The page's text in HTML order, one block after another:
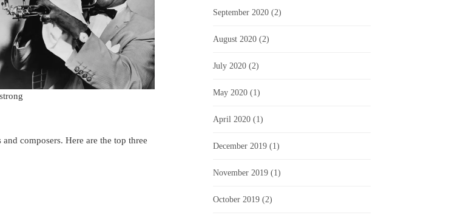
composers. Here are the top three
September 2020 (2)
August 2020 (2)
July 2020 (2)
May 2020 (1)
April 2020 (1)
December 2019 (1)
November 2019 (1)
October 2019 (2)